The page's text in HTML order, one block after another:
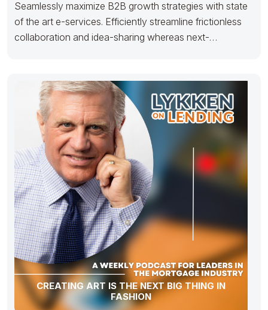
Seamlessly maximize B2B growth strategies with state
of the art e-services. Efficiently streamline frictionless
collaboration and idea-sharing whereas next-
CREATING ART IS THE NEXT BIG THING IN
FASHION